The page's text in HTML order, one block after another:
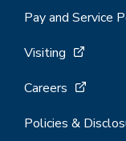
Pay and Service
Visiting
Careers
Policies &